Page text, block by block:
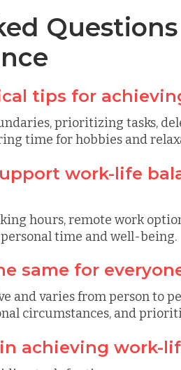
tips for
prioritizing tasks,
time for hobbies and
work-life
hours, remote work
time and well-being.
same for
and varies from person to
circumstances, and
achieving work-